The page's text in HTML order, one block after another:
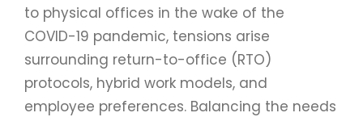
to physical offices in the wake of the
COVID-19 pandemic, tensions arise
surrounding return-to-office (RTO)
protocols, hybrid work models, and
employee preferences. Balancing the needs